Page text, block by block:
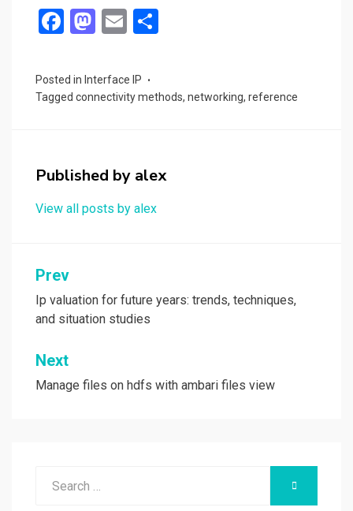
F
ce
b
k
M
st
o
n
E
ail
e
Posted in Interface IP
Tagged connectivity methods, networking, reference
Published by alex
View all posts by alex
Post
navigation
Prev
Ip valuation for future years: trends, techniques,
and situation studies
Next
Manage files on hdfs with ambari files view
SEARCH